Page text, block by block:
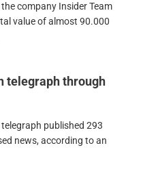
company Insider Team
value of almost 90.000
telegraph through
published 293
news, according to an